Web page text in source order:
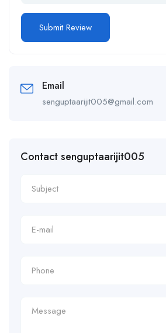
Email
senguptaarijit005@gmail.com
Contact senguptaarijit005